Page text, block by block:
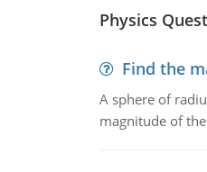
Physics
Find the
A sphere of
magnitude of